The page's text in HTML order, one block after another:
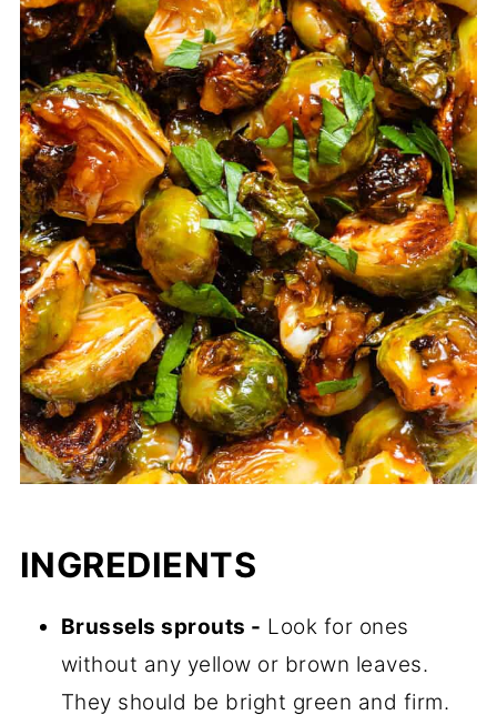
INGREDIENTS
Brussels sprouts - Look for ones
without any yellow or brown leaves.
They should be bright green and firm.